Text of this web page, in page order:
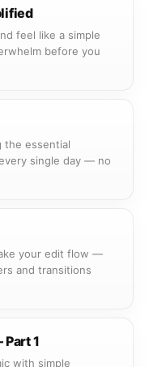
feel like a simple
before you
the essential
single day — no
your edit flow —
and transitions
1
with simple